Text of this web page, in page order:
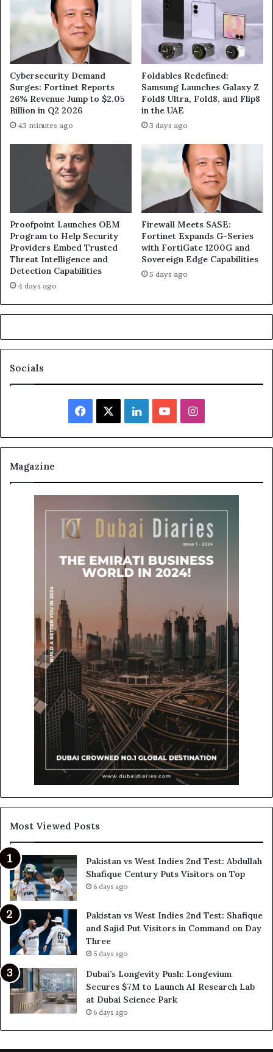
Cybersecurity Demand
Surges: Fortinet Reports
26% Revenue Jump to $2.05
Billion in Q2 2026
43 minutes ago
Foldables Redefined:
Samsung Launches Galaxy Z
Fold8 Ultra, Fold8, and Flip8
in the UAE
3 days ago
Proofpoint Launches OEM
Program to Help Security
Providers Embed Trusted
Threat Intelligence and
Detection Capabilities
4 days ago
Firewall Meets SASE:
Fortinet Expands G-Series
with FortiGate 1200G and
Sovereign Edge Capabilities
5 days ago
Socials
Facebook LinkedInYouTubeInstagram
Magazine
Most Viewed Posts
Pakistan vs West Indies 2nd Test: Abdullah
Shafique Century Puts Visitors on Top
6 days ago
Pakistan vs West Indies 2nd Test: Shafique
and Sajid Put Visitors in Command on Day
Three
5 days ago
Dubai’s Longevity Push: Longevium
Secures $7M to Launch AI Research Lab
at Dubai Science Park
6 days ago